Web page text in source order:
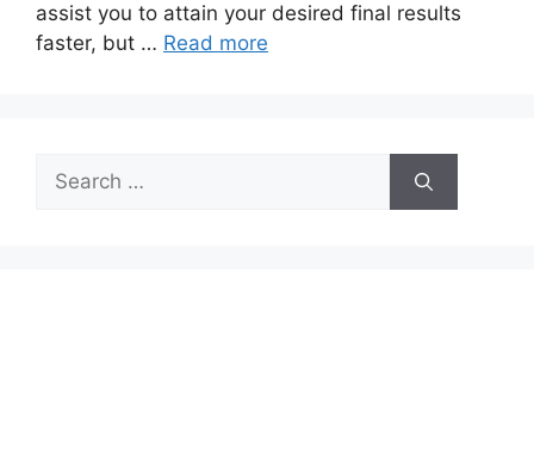
assist you to attain your desired final results
faster, but … Read more
Search
for: